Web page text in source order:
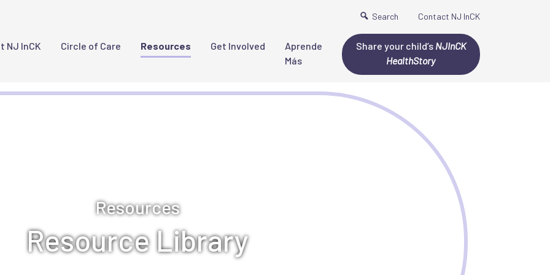
Search Contact NJ InCK
NJ InCK Circle of Care Resources Get Involved
Aprende
Más
Share your child’s NJInCK
HealthStory
Resources
Resource Library